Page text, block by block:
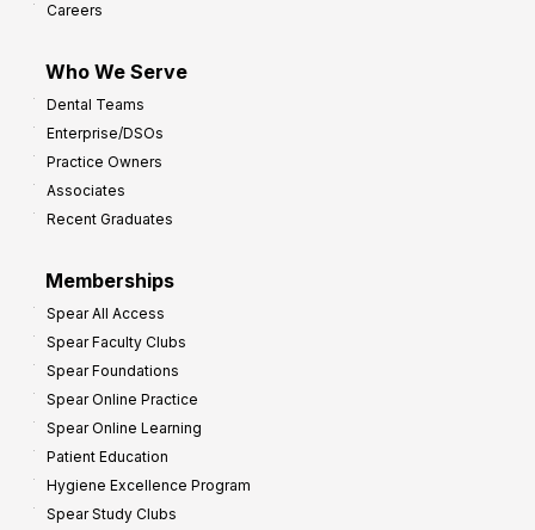
Careers
Who We Serve
Dental Teams
Enterprise/DSOs
Practice Owners
Associates
Recent Graduates
Memberships
Spear All Access
Spear Faculty Clubs
Spear Foundations
Spear Online Practice
Spear Online Learning
Patient Education
Hygiene Excellence Program
Spear Study Clubs